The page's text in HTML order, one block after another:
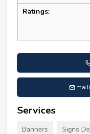
Ratings:
Services
Banners Signs